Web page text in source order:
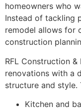
homeowners who
Instead of tackling
remodel allows for
construction
RFL Construction
renovations with a
structure and style.
Kitchen and